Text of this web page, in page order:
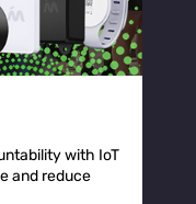
with IoT
and reduce